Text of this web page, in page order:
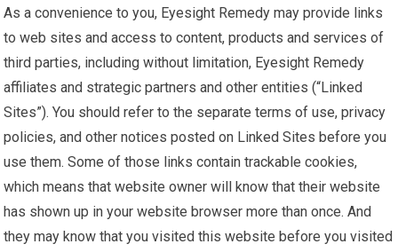
As a convenience to you, Eyesight Remedy may provide links
to web sites and access to content, products and services of
third parties, including without limitation, Eyesight Remedy
affiliates and strategic partners and other entities (“Linked
Sites”). You should refer to the separate terms of use, privacy
policies, and other notices posted on Linked Sites before you
use them. Some of those links contain trackable cookies,
which means that website owner will know that their website
has shown up in your website browser more than once. And
they may know that you visited this website before you visited